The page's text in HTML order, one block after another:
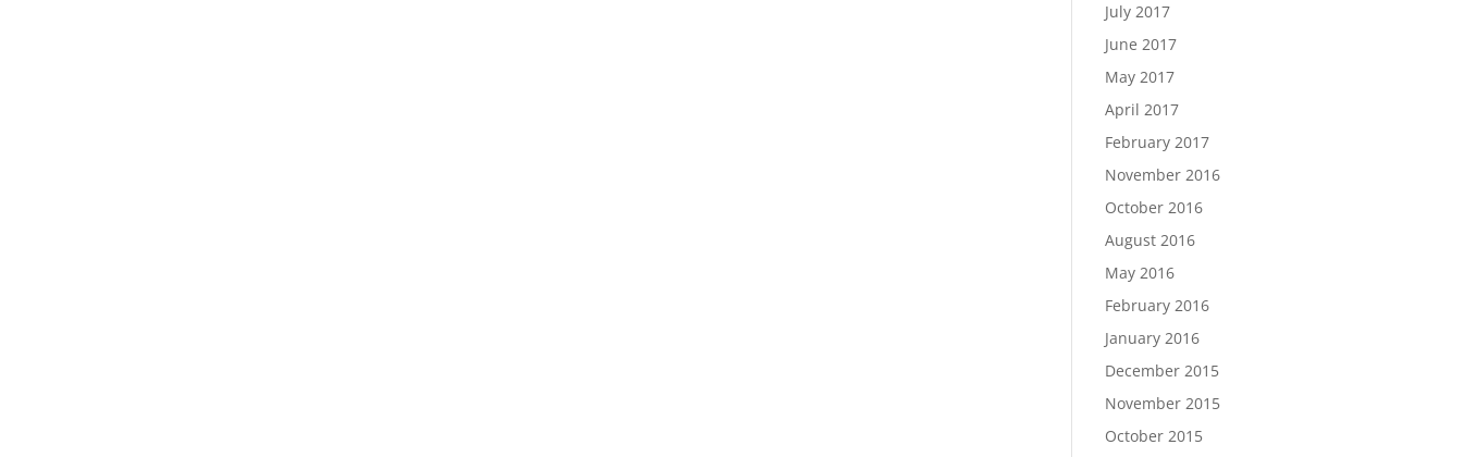
July 2017
June 2017
May 2017
April 2017
February 2017
November 2016
October 2016
August 2016
May 2016
February 2016
January 2016
December 2015
November 2015
October 2015